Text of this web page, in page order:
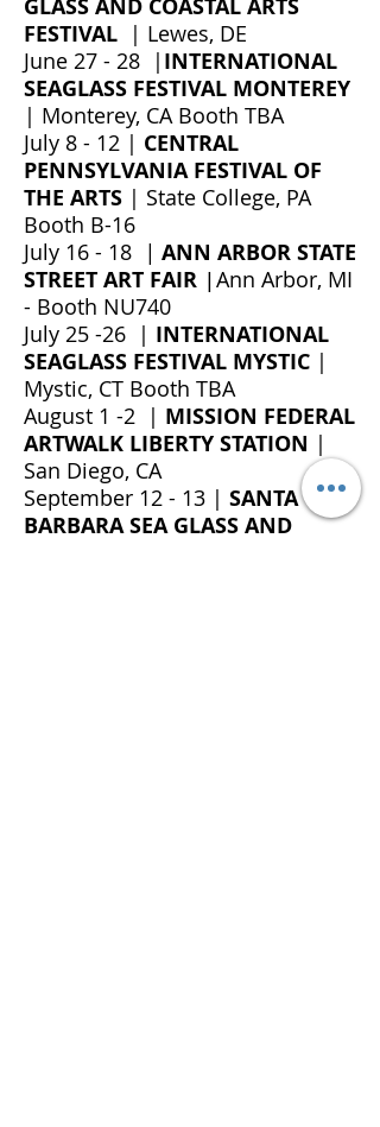
GLASS AND COASTAL ARTS
FESTIVAL | Lewes, DE
June 27 - 28 | INTERNATIONAL
SEAGLASS FESTIVAL MONTEREY
| Monterey, CA Booth TBA
July 8 - 12 | CENTRAL
PENNSYLVANIA FESTIVAL OF
THE ARTS | State College, PA
Booth B-16
July 16 - 18 | ANN ARBOR STATE
STREET ART FAIR
Ann Arbor, MI
- Booth NU740
July 25 -26 | INTERNATIONAL
SEAGLASS FESTIVAL MYSTIC |
Mystic, CT Booth TBA
August 1 -2 | MISSION FEDERAL
ARTWALK LIBERTY STATION |
San Diego, CA
September 12 - 13 | SANTA
BARBARA SEA GLASS AND